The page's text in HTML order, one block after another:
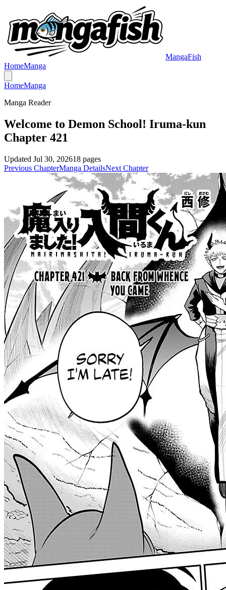
MangaFish
HomeManga
HomeManga
Manga Reader
Welcome to Demon School! Iruma-kun
Chapter 421
Updated Jul 30, 202618 pages
Previous ChapterManga DetailsNext Chapter